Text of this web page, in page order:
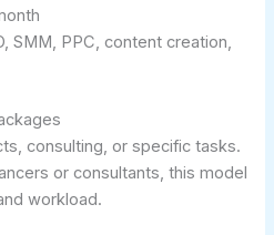
SMM, PPC, content creation,
consulting, or specific tasks.
or consultants, this model
workload.